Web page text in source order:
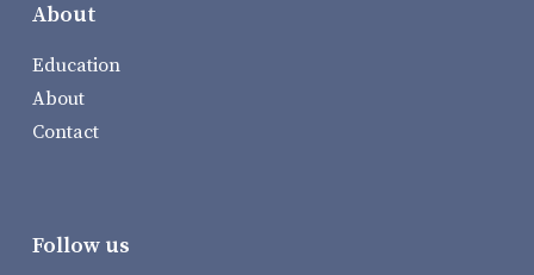
About
Education
About
Contact
Follow us